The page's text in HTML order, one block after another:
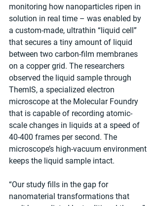
monitoring how nanoparticles ripen in
solution in real time – was enabled by
a custom-made, ultrathin “liquid cell”
that secures a tiny amount of liquid
between two carbon-film membranes
on a copper grid. The researchers
observed the liquid sample through
ThemIS, a specialized electron
microscope at the Molecular Foundry
that is capable of recording atomic-
scale changes in liquids at a speed of
40-400 frames per second. The
microscope’s high-vacuum environment
keeps the liquid sample intact.
“Our study fills in the gap for
nanomaterial transformations that